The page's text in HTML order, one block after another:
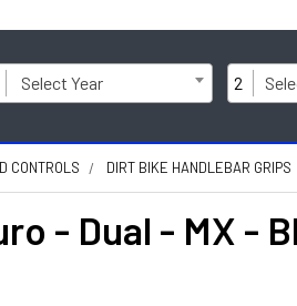
Select Year 2
CONTROLS DIRT BIKE HANDLEBAR GRIPS
- Dual - MX